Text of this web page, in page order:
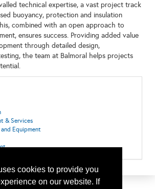
cookies to provide you
on our website. If
technical expertise, a vast project track
buoyancy, protection and insulation
combined with an open approach to
ensures success. Providing added value
through detailed design,
the team at Balmoral helps projects
& Services
and Equipment